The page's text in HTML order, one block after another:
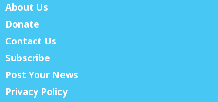
About Us
Donate
Contact Us
Subscribe
Post Your News
Privacy Policy